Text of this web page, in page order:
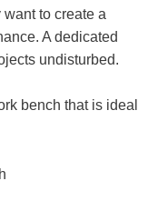
to create a
A dedicated
undisturbed.
bench that is ideal